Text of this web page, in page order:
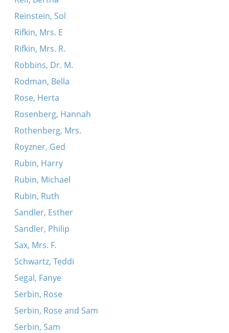
Reinstein, Sol
Rifkin, Mrs. E
Rifkin, Mrs. R.
Robbins, Dr. M.
Rodman, Bella
Rose, Herta
Rosenberg, Hannah
Rothenberg, Mrs.
Royzner, Ged
Rubin, Harry
Rubin, Michael
Rubin, Ruth
Sandler, Esther
Sandler, Philip
Sax, Mrs. F.
Schwartz, Teddi
Segal, Fanye
Serbin, Rose
Serbin, Rose and Sam
Serbin, Sam